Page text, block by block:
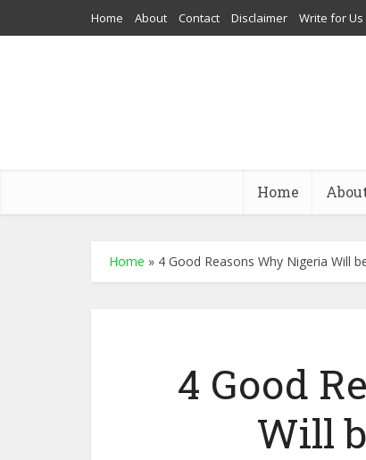
Home About Contact Disclaimer Write for Us
Home
Home » 4 Good Reasons Why Nigeria Will
4 Good
Will